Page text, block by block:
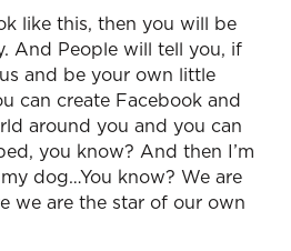
like this, then you will be
And People will tell you, if
and be your own little
can create Facebook and
around you and you can
you know? And then I’m
dog…You know? We are
we are the star of our own